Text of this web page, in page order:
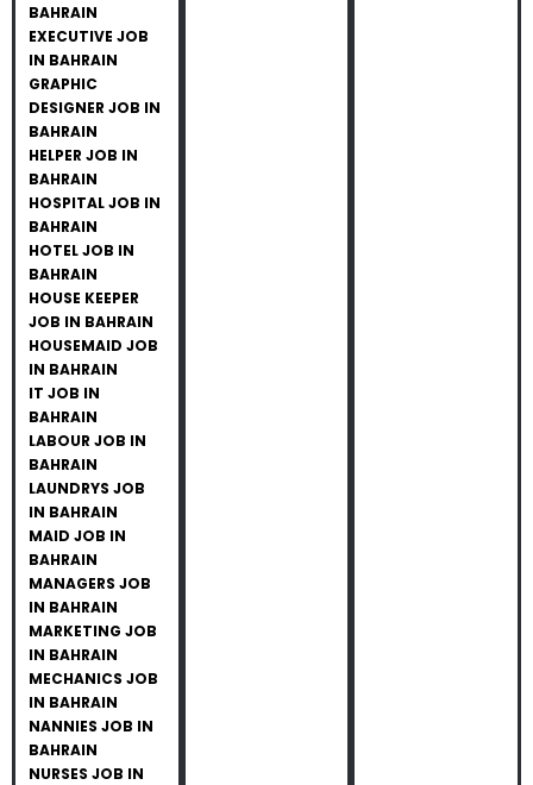
BAHRAIN
EXECUTIVE JOB
IN BAHRAIN
GRAPHIC
DESIGNER JOB IN
BAHRAIN
HELPER JOB IN
BAHRAIN
HOSPITAL JOB IN
BAHRAIN
HOTEL JOB IN
BAHRAIN
HOUSE KEEPER
JOB IN BAHRAIN
HOUSEMAID JOB
IN BAHRAIN
IT JOB IN
BAHRAIN
LABOUR JOB IN
BAHRAIN
LAUNDRYS JOB
IN BAHRAIN
MAID JOB IN
BAHRAIN
MANAGERS JOB
IN BAHRAIN
MARKETING JOB
IN BAHRAIN
MECHANICS JOB
IN BAHRAIN
NANNIES JOB IN
BAHRAIN
NURSES JOB IN